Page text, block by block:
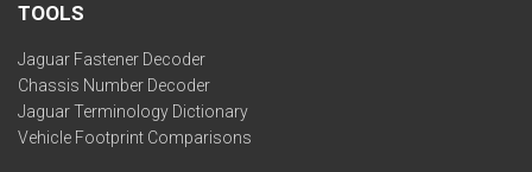
TOOLS
Jaguar Fastener Decoder
Chassis Number Decoder
Jaguar Terminology Dictionary
Vehicle Footprint Comparisons